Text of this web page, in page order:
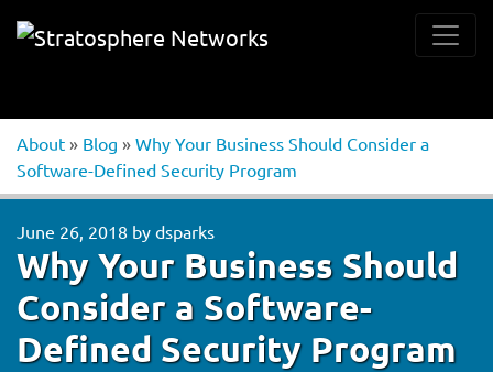
About » Blog » Why Your Business Should Consider a
Software-Defined Security Program
June 26, 2018 by dsparks
Why Your Business Should
Consider a Software-
Defined Security Program